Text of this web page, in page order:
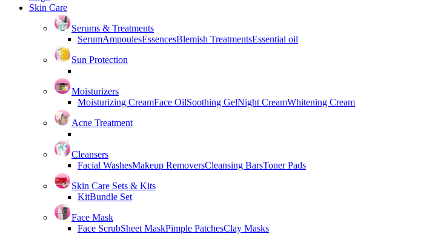
Skin Care
Serums & Treatments
SerumAmpoulesEssencesBlemish TreatmentsEssential oil
Sun Protection
Moisturizers
Moisturizing CreamFace OilSoothing GelNight CreamWhitening Cream
Acne Treatment
Cleansers
Facial WashesMakeup RemoversCleansing BarsToner Pads
Skin Care Sets & Kits
KitBundle Set
Face Mask
Face ScrubSheet MaskPimple PatchesClay Masks